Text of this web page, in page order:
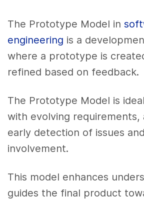
The Prototype Model in
engineering is a
where a prototype is
refined based on feedback.
The Prototype Model is
with evolving requirements,
early detection of issues
involvement.
This model enhances
guides the final product